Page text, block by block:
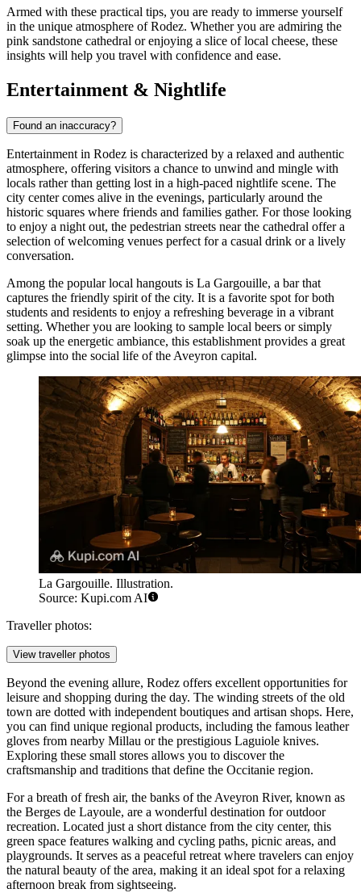
Armed with these practical tips, you are ready to immerse yourself
in the unique atmosphere of Rodez. Whether you are admiring the
pink sandstone cathedral or enjoying a slice of local cheese, these
insights will help you travel with confidence and ease.
Entertainment & Nightlife
Found an inaccuracy?
Entertainment in Rodez is characterized by a relaxed and authentic
atmosphere, offering visitors a chance to unwind and mingle with
locals rather than getting lost in a high-paced nightlife scene. The
city center comes alive in the evenings, particularly around the
historic squares where friends and families gather. For those looking
to enjoy a night out, the pedestrian streets near the cathedral offer a
selection of welcoming venues perfect for a casual drink or a lively
conversation.
Among the popular local hangouts is La Gargouille, a bar that
captures the friendly spirit of the city. It is a favorite spot for both
students and residents to enjoy a refreshing beverage in a vibrant
setting. Whether you are looking to sample local beers or simply
soak up the energetic ambiance, this establishment provides a great
glimpse into the social life of the Aveyron capital.
La Gargouille. Illustration.
Source: Kupi.com AI
Traveller photos:
View traveller photos
Beyond the evening allure, Rodez offers excellent opportunities for
leisure and shopping during the day. The winding streets of the old
town are dotted with independent boutiques and artisan shops. Here,
you can find unique regional products, including the famous leather
gloves from nearby Millau or the prestigious Laguiole knives.
Exploring these small stores allows you to discover the
craftsmanship and traditions that define the Occitanie region.
For a breath of fresh air, the banks of the Aveyron River, known as
the Berges de Layoule, are a wonderful destination for outdoor
recreation. Located just a short distance from the city center, this
green space features walking and cycling paths, picnic areas, and
playgrounds. It serves as a peaceful retreat where travelers can enjoy
the natural beauty of the area, making it an ideal spot for a relaxing
afternoon break from sightseeing.